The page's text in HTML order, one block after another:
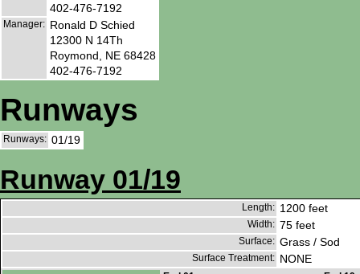
402-476-7192
Manager: Ronald D Schied
12300 N 14Th
Roymond, NE 68428
402-476-7192
Runways
Runways: 01/19
Runway 01/19
Length: 1200 feet
Width: 75 feet
Surface: Grass / Sod
Surface Treatment: NONE